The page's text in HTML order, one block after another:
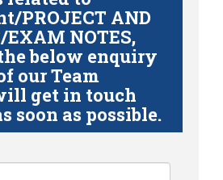
PROJECT AND
EXAM NOTES,
below enquiry
our Team
get in touch
soon as possible.